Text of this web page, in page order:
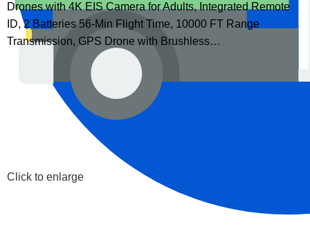
Drones with 4K EIS Camera for Adults, Integrated Remote
ID, 2 Batteries 56-Min Flight Time, 10000 FT Range
Transmission, GPS Drone with Brushless…
Click to enlarge